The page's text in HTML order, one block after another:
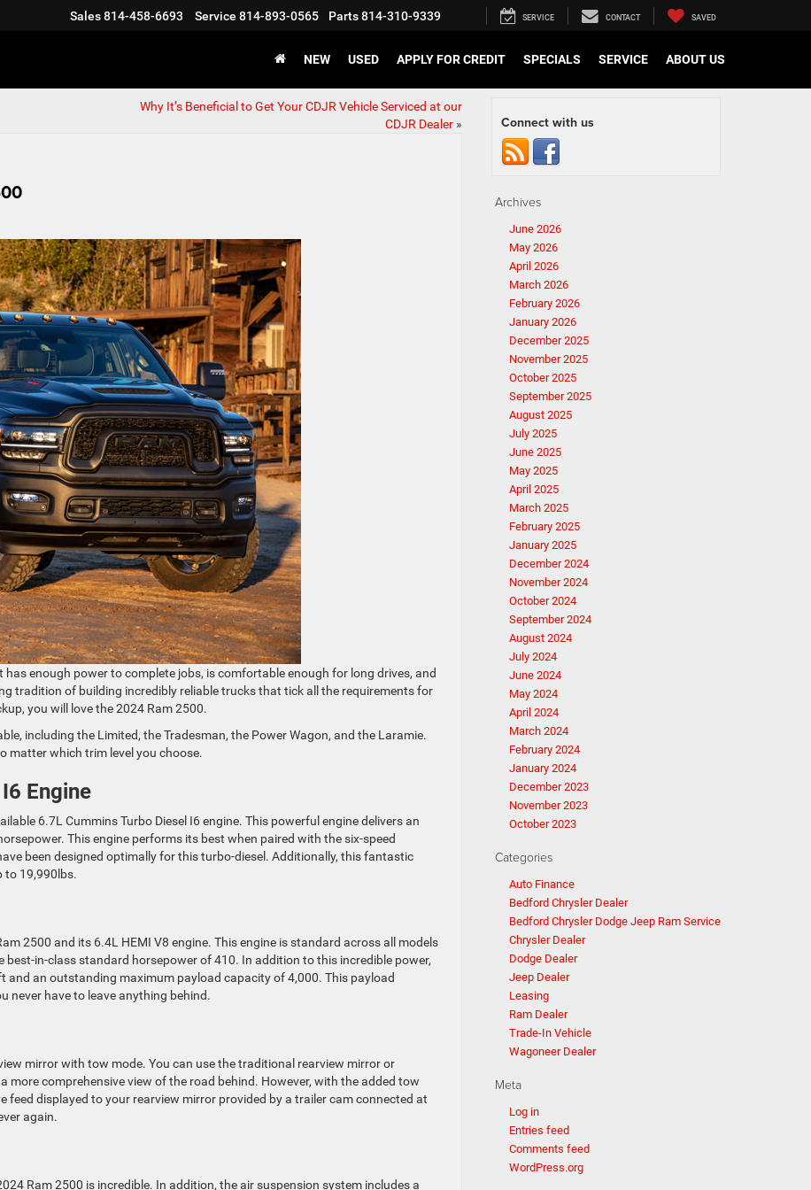
Sales814-458-6693 Service 814-893-0565 Parts814-310-9339 SERVICE CONTACT SAVED
NEW USED APPLY FOR CREDIT SPECIALS SERVICE ABOUT US
Why It’s Beneficial to Get Your CDJR Vehicle Serviced at our
CDJR Dealer»
enough power to complete jobs, is comfortable enough for long drives, and
tradition of building incredibly reliable trucks that tick all the requirements for
you will love the 2024 Ram 2500.
including the Limited, the Tradesman, the Power Wagon, and the Laramie.
matter which trim level you choose.
Engine
6.7L Cummins Turbo Diesel I6 engine. This powerful engine delivers an
This engine performs its best when paired with the six-speed
been designed optimally for this turbo-diesel. Additionally, this fantastic
to 19,990lbs.
2500 and its 6.4L HEMI V8 engine. This engine is standard across all models
best-in-class standard horsepower of 410. In addition to this incredible power,
and an outstanding maximum payload capacity of 4,000. This payload
never have to leave anything behind.
mirror with tow mode. You can use the traditional rearview mirror or
comprehensive view of the road behind. However, with the added tow
feed displayed to your rearview mirror provided by a trailer cam connected at
again.
Ram 2500 is incredible. In addition, the air suspension system includes a
Connect with us
Archives
June 2026
May 2026
April 2026
March 2026
February 2026
January 2026
December 2025
November 2025
October 2025
September 2025
August 2025
July 2025
June 2025
May 2025
April 2025
March 2025
February 2025
January 2025
December 2024
November 2024
October 2024
September 2024
August 2024
July 2024
June 2024
May 2024
April 2024
March 2024
February 2024
January 2024
December 2023
November 2023
October 2023
Categories
Auto Finance
Bedford Chrysler Dealer
Bedford Chrysler Dodge Jeep Ram Service
Chrysler Dealer
Dodge Dealer
Jeep Dealer
Leasing
Ram Dealer
Trade-In Vehicle
Wagoneer Dealer
Meta
Log in
Entries feed
Comments feed
WordPress.org